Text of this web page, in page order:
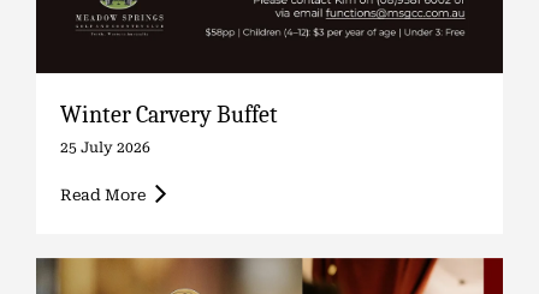
Winter Carvery Buffet
25 July 2026
Read More